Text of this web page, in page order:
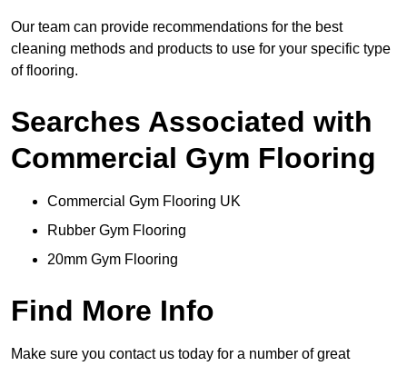
Our team can provide recommendations for the best
cleaning methods and products to use for your specific type
of flooring.
Searches Associated with
Commercial Gym Flooring
Commercial Gym Flooring UK
Rubber Gym Flooring
20mm Gym Flooring
Find More Info
Make sure you contact us today for a number of great